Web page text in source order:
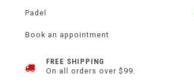
Padel
Book an appointment
FREE SHIPPING
On all orders over $99.